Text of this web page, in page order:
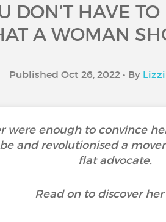
DON’T HAVE
A WOMAN
Published Oct 26, 2022 • By
were enough to convince
and revolutionised a
flat advocate.
Read on to discover